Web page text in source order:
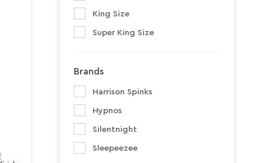
King Size
Super King Size
Brands
Harrison Spinks
Hypnos
Silentnight
Sleepeezee